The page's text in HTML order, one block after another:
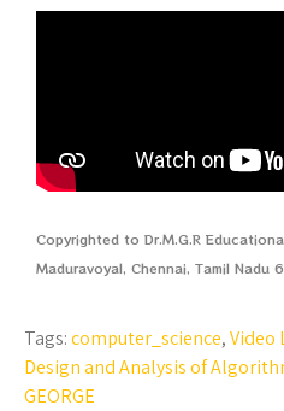
Copyrighted to Dr.M.G.R
Maduravoyal, Chennai, Tamil Nadu
Tags:computer_science,Video
Design and Analysis of
GEORGE